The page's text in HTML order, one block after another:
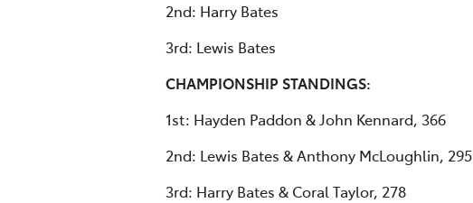
2nd: Harry Bates
3rd: Lewis Bates
CHAMPIONSHIP STANDINGS:
1st: Hayden Paddon & John Kennard, 366
2nd: Lewis Bates & Anthony McLoughlin, 295
3rd: Harry Bates & Coral Taylor, 278